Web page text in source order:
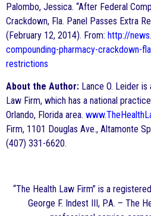
Palombo, Jessica. “After Federal
Crackdown, Fla. Panel Passes Extra
(February 12, 2014). From: http://
compounding-pharmacy-crackdown-
restrictions
About the Author: Lance O. Leider
Law Firm, which has a national
Orlando, Florida area.
Firm, 1101 Douglas Ave., Altamonte
(407) 331-6620.
“The Health Law Firm” is a
George F. Indest III, P.A. – The